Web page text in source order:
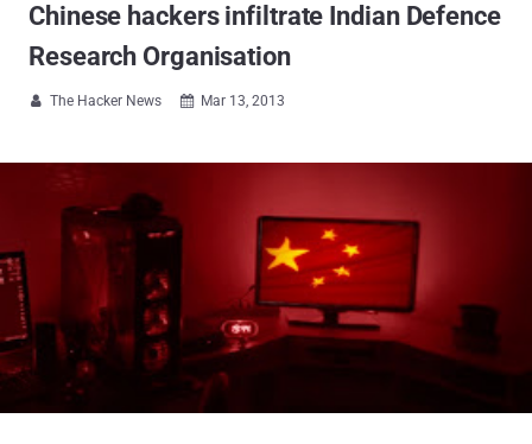
Chinese hackers infiltrate Indian Defence
Research Organisation
 The Hacker News  Mar 13, 2013